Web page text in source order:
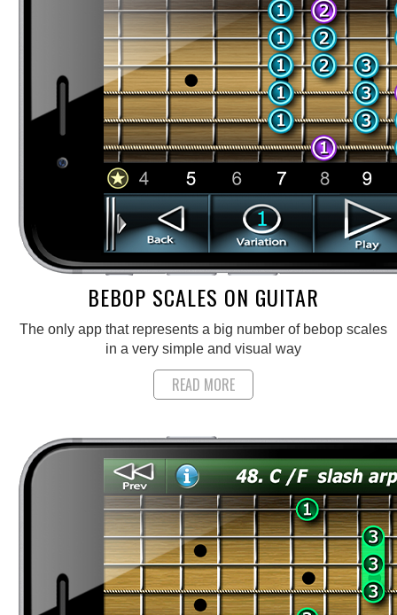
BEBOP SCALES ON GUITAR
The only app that represents a big number of bebop scales
in a very simple and visual way
READ MORE